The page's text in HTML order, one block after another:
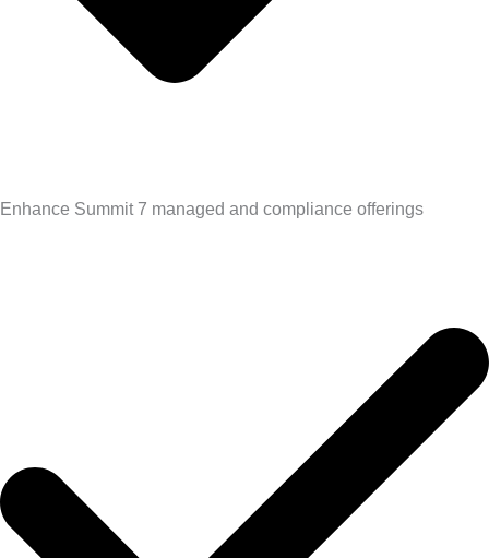
Enhance Summit 7 managed and compliance offerings